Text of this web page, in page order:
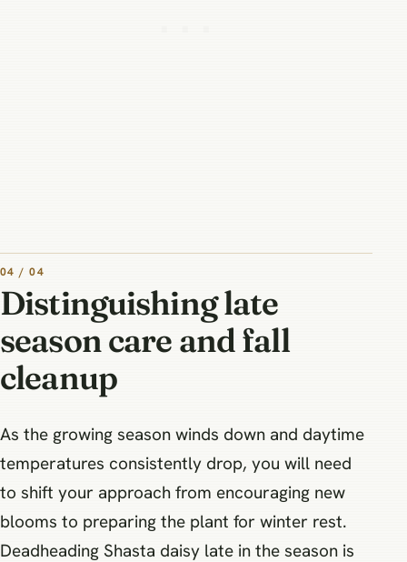
04 / 04
Distinguishing late
season care and fall
cleanup
As the growing season winds down and daytime
temperatures consistently drop, you will need
to shift your approach from encouraging new
blooms to preparing the plant for winter rest.
Deadheading Shasta daisy late in the season is